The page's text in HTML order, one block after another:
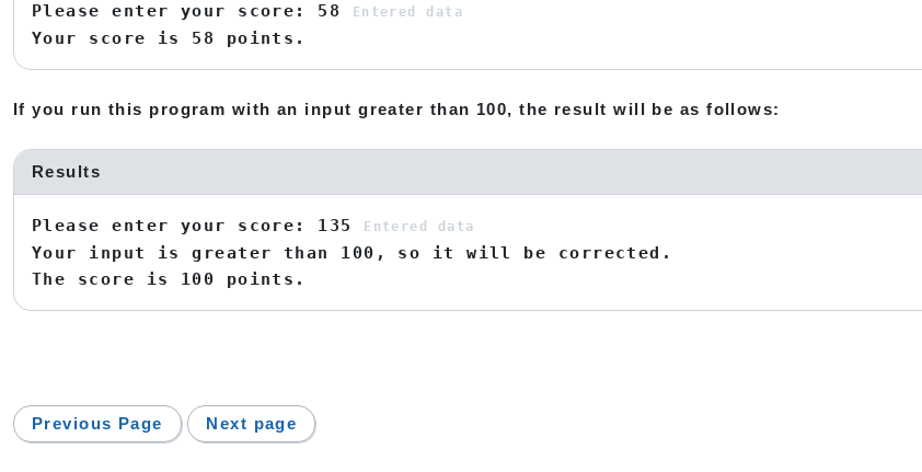
Please enter your score: 58 Entered data
Your score is 58 points.
If you run this program with an input greater than 100, the result will be as follows:
Results
Please enter your score: 135 Entered data
Your input is greater than 100, so it will be corrected.
The score is 100 points.
Previous Page Next page